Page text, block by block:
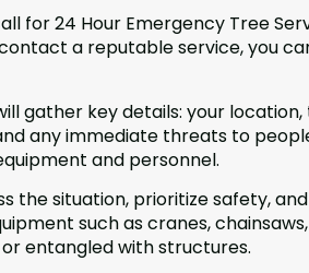
for 24 Hour Emergency Tree
a reputable service, you
gather key details: your
any immediate threats to
and personnel.
the situation, prioritize safety,
such as cranes,
entangled with structures.